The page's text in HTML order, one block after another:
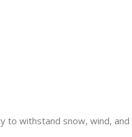
withstand snow, wind, and